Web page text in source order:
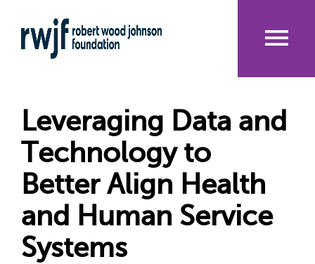
to
main
nu
Leveraging Data and
Technology to
Better Align Health
and Human Service
Systems